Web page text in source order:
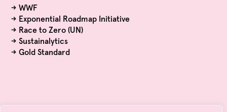
→ WWF
→ Exponential Roadmap Initiative
→ Race to Zero (UN)
→ Sustainalytics
→ Gold Standard